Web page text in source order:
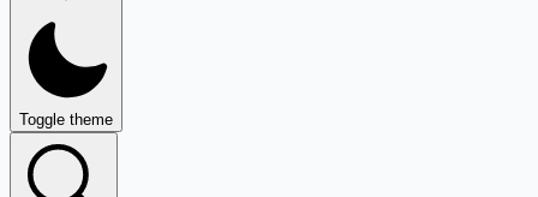
Toggle theme